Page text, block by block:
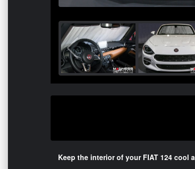
Keep the interior of your FIAT 124